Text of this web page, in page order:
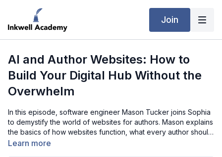
Join
AI and Author Websites: How to
Build Your Digital Hub Without the
Overwhelm
In this episode, software engineer Mason Tucker joins Sophia
to demystify the world of websites for authors. Mason explains
the basics of how websites function, what every author should
prioritize when building their online hub, and why mobile-
Learn more